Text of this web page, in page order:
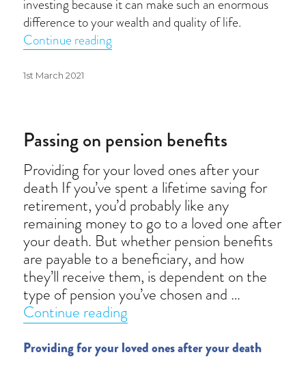
investing because it can make such an enormous
difference to your wealth and quality of life.
Continue reading
Posted
1st March 2021
Passing on pension benefits
Providing for your loved ones after your
death If you’ve spent a lifetime saving for
retirement, you’d probably like any
remaining money to go to a loved one after
your death. But whether pension benefits
are payable to a beneficiary, and how
they’ll receive them, is dependent on the
type of pension you’ve chosen and …
Continue reading
Providing for your loved ones after your death